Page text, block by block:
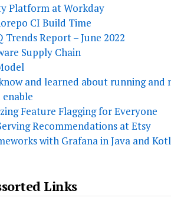
Platform at Workday
CI Build Time
Report – June 2022
Supply Chain
and learned about running
Feature Flagging for Everyone
Recommendations at Etsy
with Grafana in Java and
Links